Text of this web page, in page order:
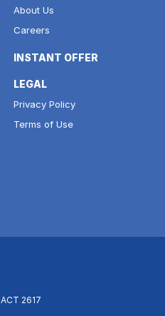
About Us
Careers
INSTANT OFFER
LEGAL
Privacy Policy
Terms of Use
ACT 2617